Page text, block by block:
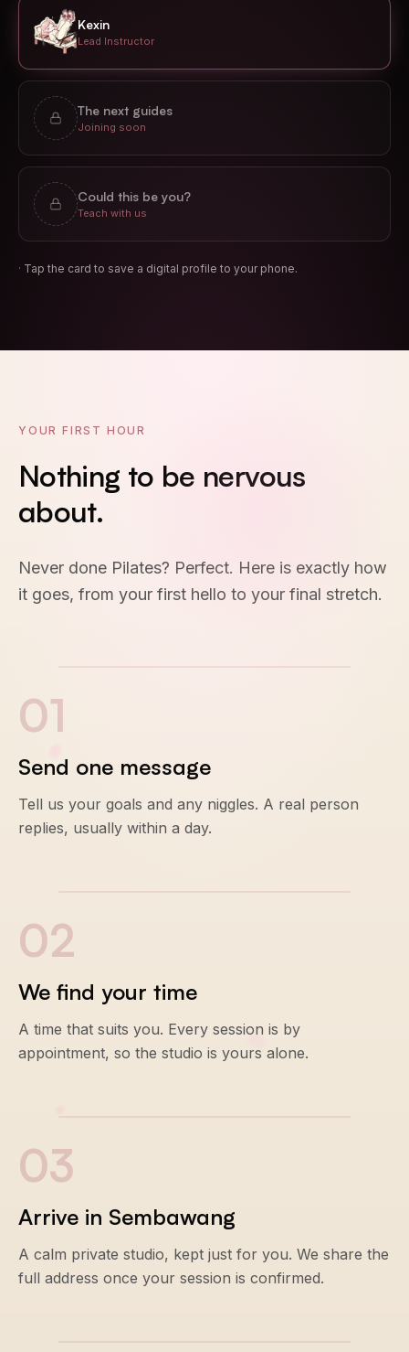
Kexin
Lead Instructor
The next guides
Joining soon
Could this be you?
Teach with us
· Tap the card to save a digital profile to your phone.
YOUR FIRST HOUR
Nothing to be nervous
about.
Never done Pilates? Perfect. Here is exactly how
it goes, from your first hello to your final stretch.
01
Send one message
Tell us your goals and any niggles. A real person
replies, usually within a day.
02
We find your time
A time that suits you. Every session is by
appointment, so the studio is yours alone.
03
Arrive in Sembawang
A calm private studio, kept just for you. We share the
full address once your session is confirmed.